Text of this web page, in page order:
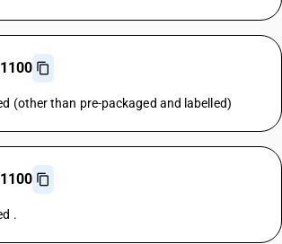
(other than pre-packaged and labelled)
.